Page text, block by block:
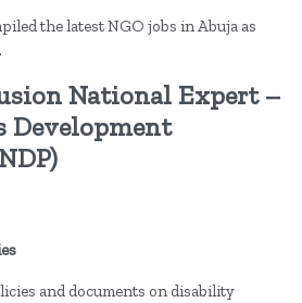
the latest NGO jobs in Abuja as
National Expert –
Development
and documents on disability